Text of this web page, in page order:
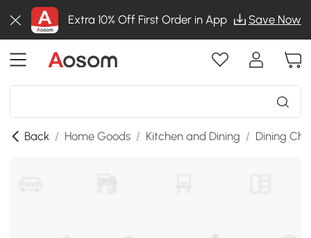
Extra 10% Off First Order in App Save Now
Back / Home Goods / Kitchen and Dining / Dining